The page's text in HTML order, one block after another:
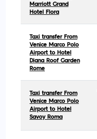
Marriott Grand
Hotel Flora
Taxi transfer From
Venice Marco Polo
Airport to Hotel
Diana Roof Garden
Rome
Taxi transfer From
Venice Marco Polo
Airport to Hotel
Savoy Roma